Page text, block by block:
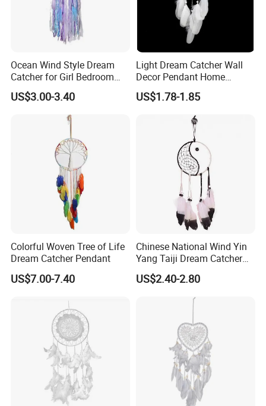
Ocean Wind Style Dream
Catcher for Girl Bedroom
Decor
US$3.00-3.40
Light Dream Catcher Wall
Decor Pendant Home
Birthday Gift Light
US$1.78-1.85
Colorful Woven Tree of Life
Dream Catcher Pendant
US$7.00-7.40
Chinese National Wind Yin
Yang Taiji Dream Catcher
for Decor
US$2.40-2.80